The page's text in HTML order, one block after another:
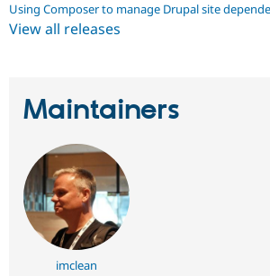
Using Composer to manage Drupal site
View all releases
Maintainers
imclean